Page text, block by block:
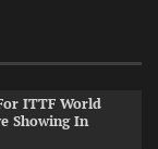
ITTF World
Showing In